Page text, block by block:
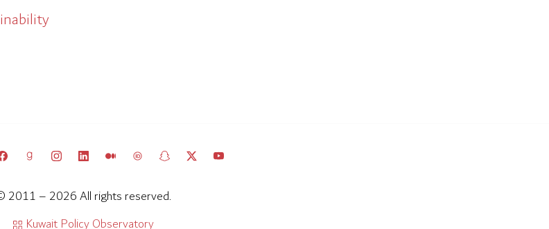
2011 – 2026 All rights reserved.
Kuwait Policy Observatory